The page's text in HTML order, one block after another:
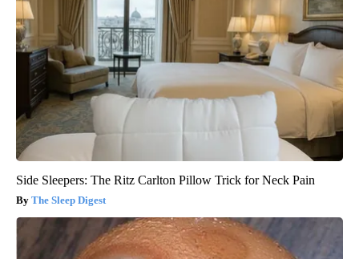
Side Sleepers: The Ritz Carlton Pillow Trick for Neck Pain
The Sleep Digest